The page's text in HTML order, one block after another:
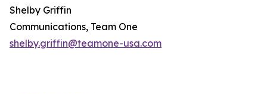
Shelby Griffin
Communications, Team One
shelby.griffin@teamone-usa.com